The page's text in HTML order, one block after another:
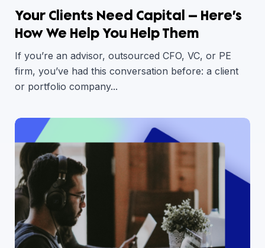
Your Clients Need Capital — Here’s
How We Help You Help Them
If you’re an advisor, outsourced CFO, VC, or PE
firm, you’ve had this conversation before: a client
or portfolio company...